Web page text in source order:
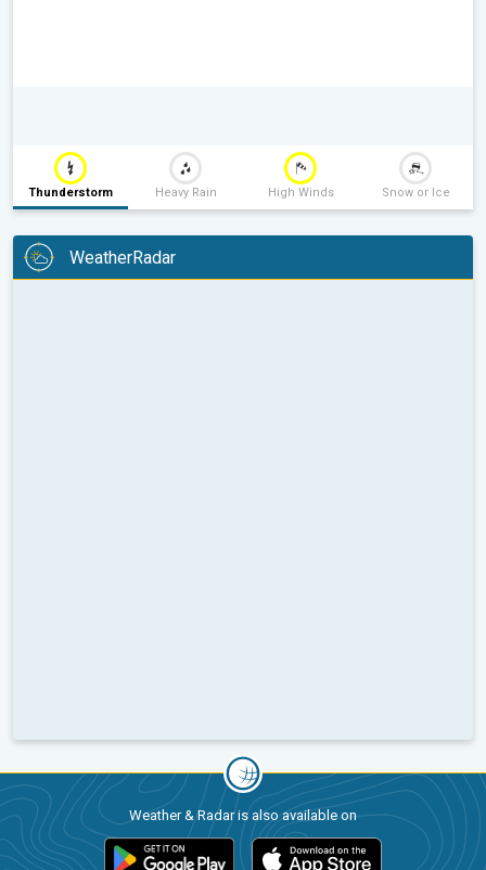
Thunderstorm Heavy Rain High Winds Snow or Ice
WeatherRadar
Weather & Radar is also available on